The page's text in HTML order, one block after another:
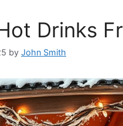
Drinks
by John Smith